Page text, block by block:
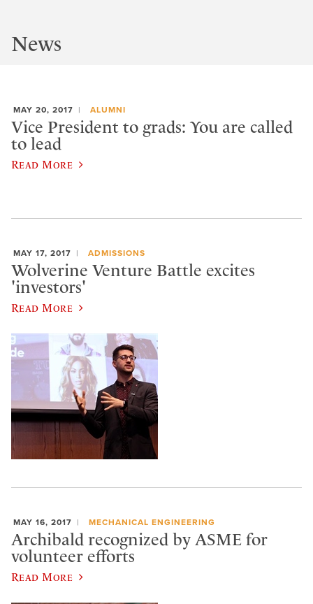
News
MAY 20, 2017 ALUMNI
Vice President to grads: You are called
to lead
Read More
MAY 17, 2017 ADMISSIONS
Wolverine Venture Battle excites
'investors'
Read More
MAY 16, 2017 MECHANICAL ENGINEERING
Archibald recognized by ASME for
volunteer efforts
Read More